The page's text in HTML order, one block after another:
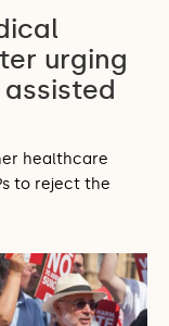
urging
assisted
healthcare
to reject the